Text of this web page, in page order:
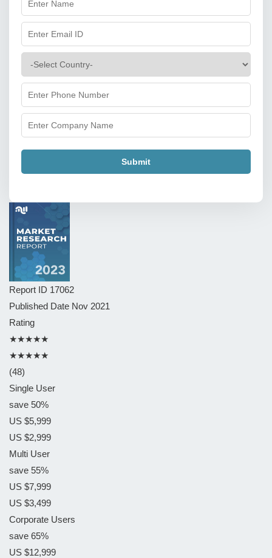
Submit
Report ID 17062
Published Date Nov 2021
Rating
★★★★★
★★★★★
(48)
Single User
save 50%
US $5,999
US $2,999
Multi User
save 55%
US $7,999
US $3,499
Corporate Users
save 65%
US $12,999